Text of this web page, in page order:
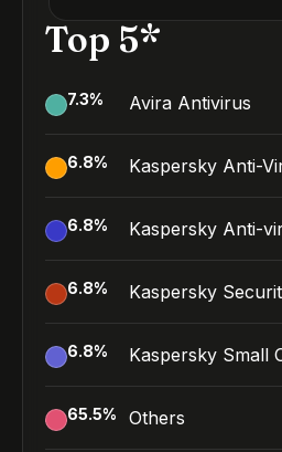
Top 5*
7.3% Avira Antivirus
6.8% Kaspersky Anti-
6.8% Kaspersky Anti-
6.8% Kaspersky
6.8% Kaspersky Small
65.5% Others